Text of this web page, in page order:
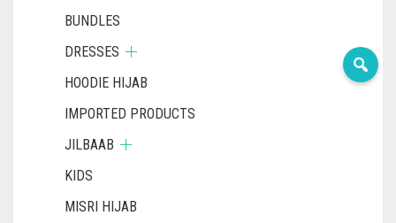
BUNDLES
DRESSES
HOODIE HIJAB
IMPORTED PRODUCTS
JILBAAB
KIDS
MISRI HIJAB